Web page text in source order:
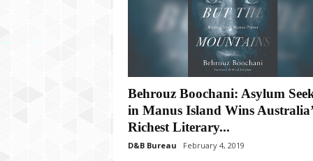
Behrouz Boochani: Asylum
in Manus Island Wins
Richest Literary...
D&B Bureau February 4, 2019